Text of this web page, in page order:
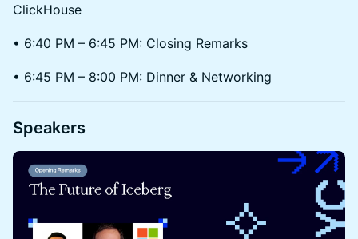
ClickHouse
• 6:40 PM – 6:45 PM: Closing Remarks
• 6:45 PM – 8:00 PM: Dinner & Networking
Speakers